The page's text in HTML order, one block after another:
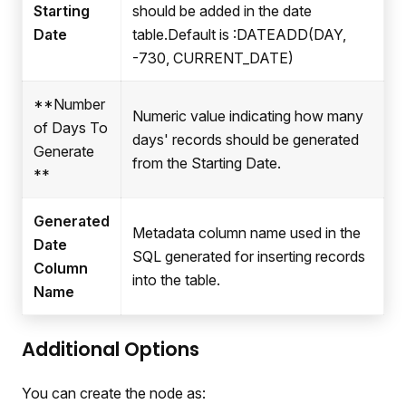
Starting
Date
should be added in the date
table.Default is :DATEADD(DAY,
-730, CURRENT_DATE)
**Number
of Days To
Generate
**
Numeric value indicating how many
days' records should be generated
from the Starting Date.
Generated
Date
Column
Name
Metadata column name used in the
SQL generated for inserting records
into the table.
Additional Options
You can create the node as: